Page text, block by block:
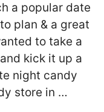
a popular date
plan & a great
to take a
kick it up a
night candy
store in …